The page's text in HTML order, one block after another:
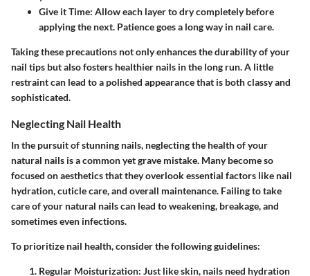
Give it Time: Allow each layer to dry completely before
applying the next. Patience goes a long way in nail care.
Taking these precautions not only enhances the durability of your
nail tips but also fosters healthier nails in the long run. A little
restraint can lead to a polished appearance that is both classy and
sophisticated.
Neglecting Nail Health
In the pursuit of stunning nails, neglecting the health of your
natural nails is a common yet grave mistake. Many become so
focused on aesthetics that they overlook essential factors like nail
hydration, cuticle care, and overall maintenance. Failing to take
care of your natural nails can lead to weakening, breakage, and
sometimes even infections.
To prioritize nail health, consider the following guidelines:
Regular Moisturization: Just like skin, nails need hydration